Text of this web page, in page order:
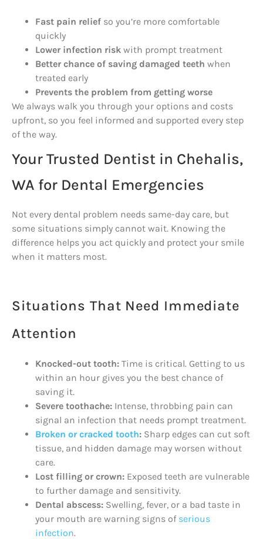
Fast pain relief so you’re more comfortable
quickly
Lower infection risk with prompt treatment
Better chance of saving damaged teeth when
treated early
Prevents the problem from getting worse
We always walk you through your options and costs
upfront, so you feel informed and supported every step
of the way.
Your Trusted Dentist in Chehalis,
WA for Dental Emergencies
Not every dental problem needs same-day care, but
some situations simply cannot wait. Knowing the
difference helps you act quickly and protect your smile
when it matters most.
Situations That Need Immediate
Attention
Knocked-out tooth: Time is critical. Getting to us
within an hour gives you the best chance of
saving it.
Severe toothache: Intense, throbbing pain can
signal an infection that needs prompt treatment.
Broken or cracked tooth: Sharp edges can cut soft
tissue, and hidden damage may worsen without
care.
Lost filling or crown: Exposed teeth are vulnerable
to further damage and sensitivity.
Dental abscess: Swelling, fever, or a bad taste in
your mouth are warning signs of serious
infection.